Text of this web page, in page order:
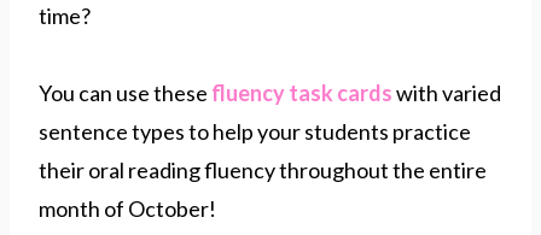
time?
You can use these fluency task cardswith varied
sentence types to help your students practice
their oral reading fluency throughout the entire
month of October!